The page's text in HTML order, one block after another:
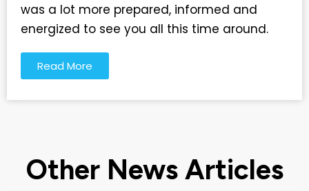
was a lot more prepared, informed and
energized to see you all this time around.
Read More
Other News Articles